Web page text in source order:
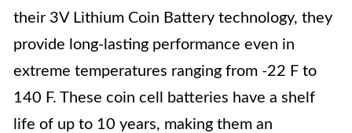
their 3V Lithium Coin Battery technology, they
provide long-lasting performance even in
extreme temperatures ranging from -22 F to
140 F. These coin cell batteries have a shelf
life of up to 10 years, making them an